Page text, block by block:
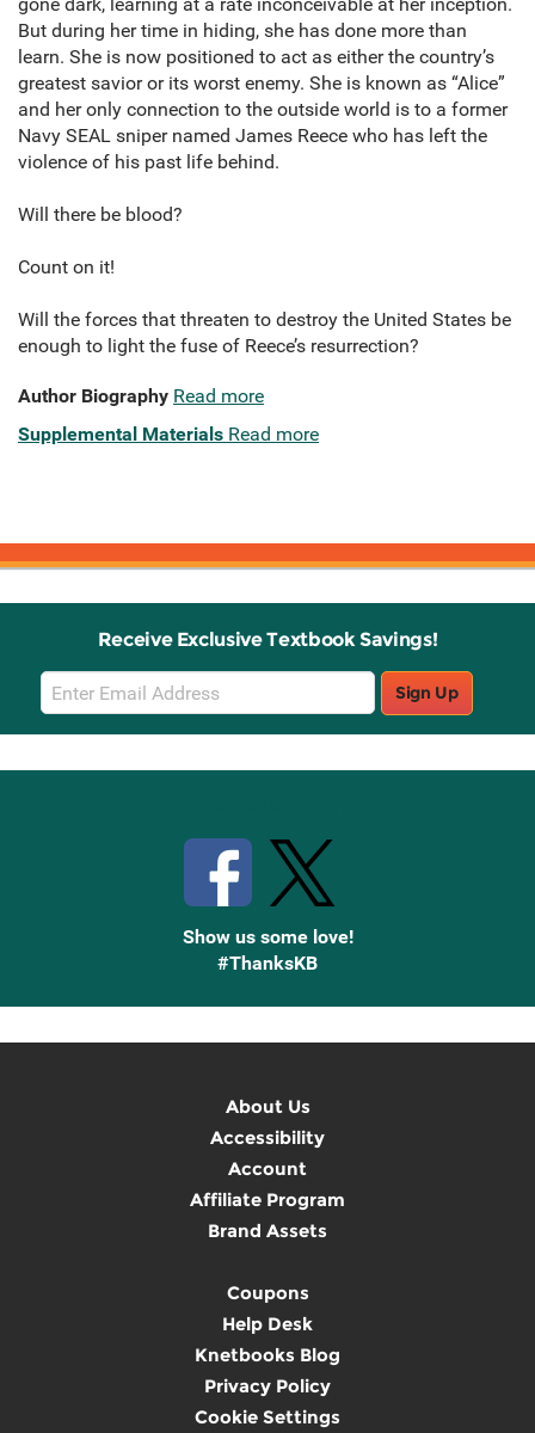
But during her time in hiding, she has done more than
learn. She is now positioned to act as either the country’s
greatest savior or its worst enemy. She is known as “Alice”
and her only connection to the outside world is to a former
Navy SEAL sniper named James Reece who has left the
violence of his past life behind.
Will there be blood?
Count on it!
Will the forces that threaten to destroy the United States be
enough to light the fuse of Reece’s resurrection?
Author Biography Read more
Supplemental Materials Read more
Receive Exclusive Textbook Savings!
Email
Sign
Up
Sign Up
Show us some love!
#ThanksKB
About Us
Accessibility
Account
Affiliate Program
Brand Assets
Coupons
Help Desk
Knetbooks Blog
Privacy Policy
Cookie Settings